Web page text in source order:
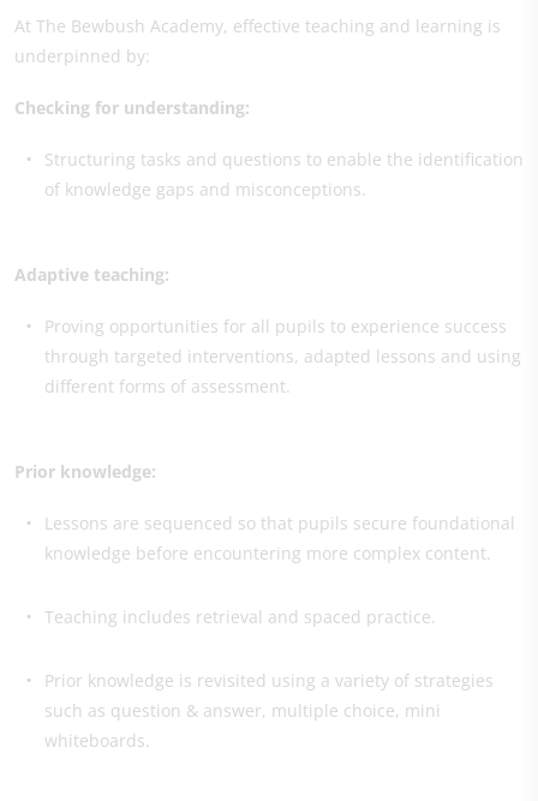
At The Bewbush Academy, effective teaching and learning is
underpinned by:
Checking for understanding:
Structuring tasks and questions to enable the identification
of knowledge gaps and misconceptions.
Adaptive teaching:
Proving opportunities for all pupils to experience success
through targeted interventions, adapted lessons and using
different forms of assessment.
Prior knowledge:
Lessons are sequenced so that pupils secure foundational
knowledge before encountering more complex content.
Teaching includes retrieval and spaced practice.
Prior knowledge is revisited using a variety of strategies
such as question & answer, multiple choice, mini
whiteboards.